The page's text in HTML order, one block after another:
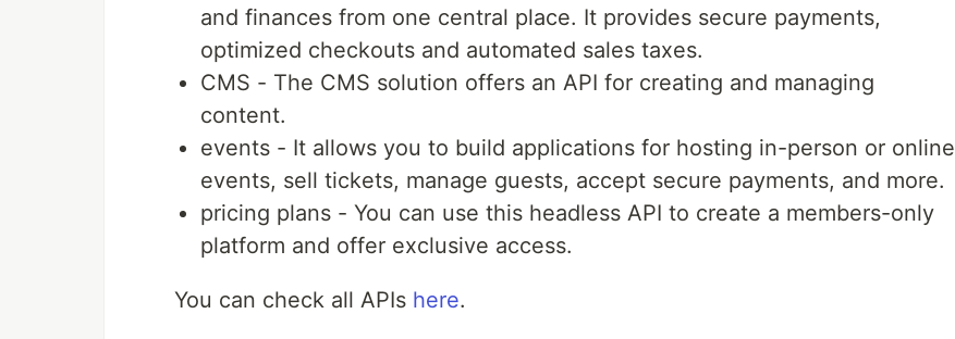
and finances from one central place. It provides secure payments,
optimized checkouts and automated sales taxes.
CMS - The CMS solution offers an API for creating and managing
content.
events - It allows you to build applications for hosting in-person or online
events, sell tickets, manage guests, accept secure payments, and more.
pricing plans - You can use this headless API to create a members-only
platform and offer exclusive access.
You can check all APIs here.